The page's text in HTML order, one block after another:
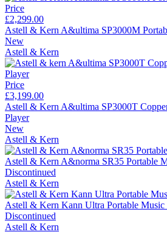
Price
£2,299.00
Astell & Kern A&ultima SP3000M
New
Astell & Kern
Price
£3,199.00
Astell & Kern A&ultima SP3000T
Player
New
Astell & Kern
Astell & Kern A&norma SR35 Portable
Discontinued
Astell & Kern
Astell & Kern Kann Ultra Portable Music
Discontinued
Astell & Kern